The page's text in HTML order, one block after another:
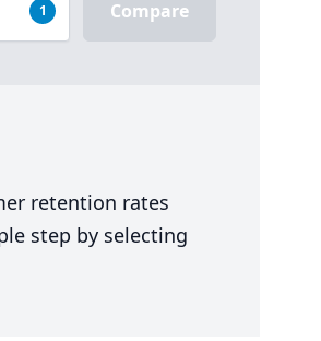
1 Compare
retention rates
step by selecting